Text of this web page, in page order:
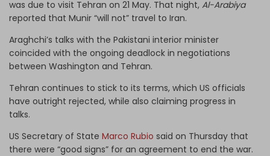
was due to visit Tehran on 21 May. That night, Al-Arabiya
reported that Munir “will not” travel to Iran.
Araghchi’s talks with the Pakistani interior minister
coincided with the ongoing deadlock in negotiations
between Washington and Tehran.
Tehran continues to stick to its terms, which US officials
have outright rejected, while also claiming progress in
talks.
US Secretary of State Marco Rubio said on Thursday that
there were “good signs” for an agreement to end the war.